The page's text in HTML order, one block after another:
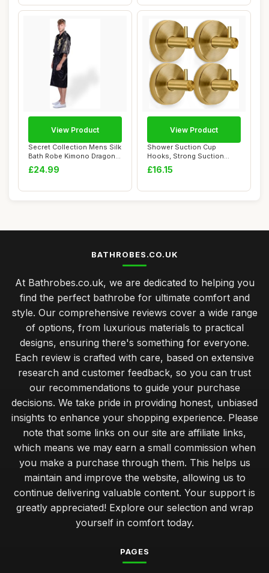
Secret Collection Mens Silk
Bath Robe Kimono Dragon
Embroide...
£24.99
View Product
Shower Suction Cup
Hooks, Strong Suction
Power, Towel Hooks ...
£16.15
View Product
BATHROBES.CO.UK
At Bathrobes.co.uk, we are dedicated to helping you
find the perfect bathrobe for ultimate comfort and
style. Our comprehensive reviews cover a wide range
of options, from luxurious materials to practical
designs, ensuring there's something for everyone.
Each review is crafted with care, based on extensive
research and customer feedback, so you can trust
our recommendations to guide your purchase
decisions. We take pride in providing honest, unbiased
insights to enhance your shopping experience. Please
note that some links on our site are affiliate links,
which means we may earn a small commission when
you make a purchase through them. This helps us
maintain and improve the website, allowing us to
continue delivering valuable content. Your support is
greatly appreciated! Explore our selection and wrap
yourself in comfort today.
PAGES